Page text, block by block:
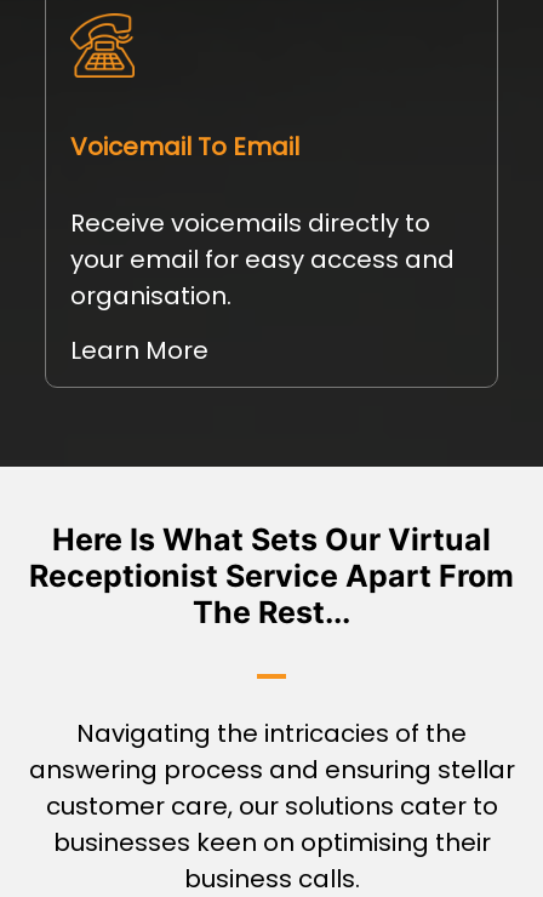
Voicemail To Email
Receive voicemails directly to
your email for easy access and
organisation.
Learn More
Here Is What Sets Our Virtual
Receptionist Service Apart From
The Rest...
Navigating the intricacies of the
answering process and ensuring stellar
customer care, our solutions cater to
businesses keen on optimising their
business calls.